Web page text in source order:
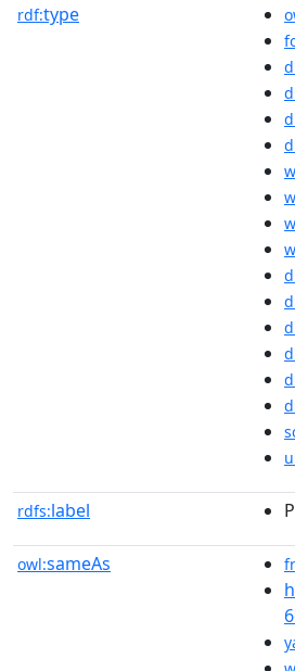
rdf:type
rdfs:label
owl:sameAs